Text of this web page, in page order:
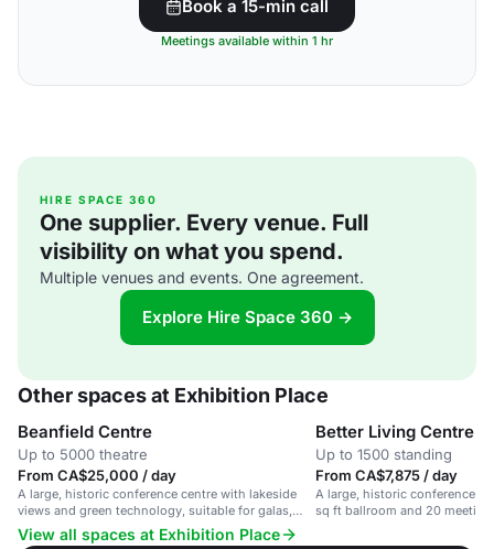
Book a 15-min call
Meetings available within 1 hr
HIRE SPACE 360
One supplier. Every venue. Full
visibility on what you spend.
Multiple venues and events. One agreement.
Explore Hire Space 360 →
Other spaces at Exhibition Place
Beanfield Centre
Up to 5000 theatre
From CA$25,000 / day
A large, historic conference centre with lakeside
views and green technology, suitable for galas,
conventions, and trade shows.
Better Living Centre
Up to 1500 standing
From CA$7,875 / day
A large, historic conference
sq ft ballroom and 20
View all spaces at Exhibition Place